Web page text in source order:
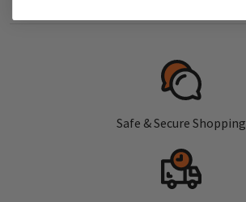
Safe & Secure Shopping